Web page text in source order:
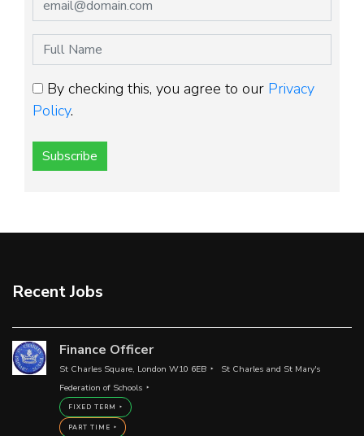
By checking this, you agree to our Privacy
Policy.
Subscribe
Recent Jobs
Finance Officer
St Charles Square, London W10 6EB
St Charles and St Mary's
Federation of Schools
FIXED TERM
PART TIME